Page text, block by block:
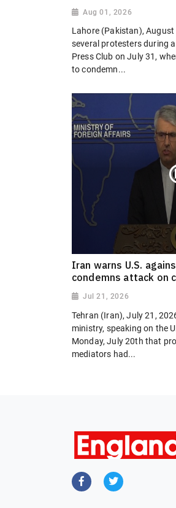
Aug 01, 2026
Lahore (Pakistan), August
several protesters during
Press Club on July 31,
to condemn...
Iran warns U.S.
condemns attack on
Jul 21, 2026
Tehran (Iran), July 21,
ministry, speaking on the
Monday, July 20th that
mediators had...